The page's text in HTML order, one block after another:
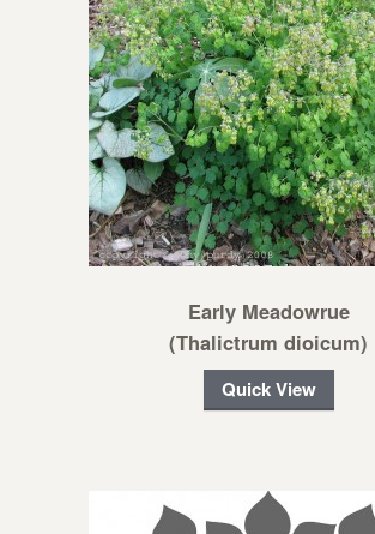
Early Meadowrue
(Thalictrum dioicum)
Quick View